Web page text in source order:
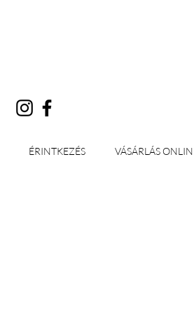
ÉRINTKEZÉS VÁSÁRLÁS